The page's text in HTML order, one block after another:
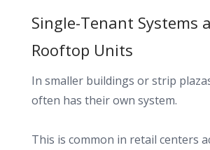
Single-Tenant Systems
Rooftop Units
In smaller buildings or strip
often has their own system.
This is common in retail centers